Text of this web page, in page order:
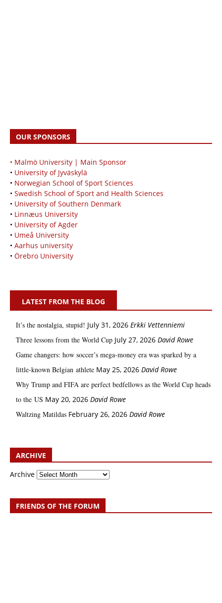
OUR SPONSORS
• Malmö University | Main Sponsor
• University of Jyväskylä
• Norwegian School of Sport Sciences
• Swedish School of Sport and Health Sciences
• University of Southern Denmark
• Linnæus University
• University of Agder
• Umeå University
• Aarhus university
• Örebro University
LATEST FROM THE BLOG
It’s the nostalgia, stupid! July 31, 2026 Erkki Vetten­­niemi
Three lessons from the World Cup July 27, 2026 David Rowe
Game changers: how soccer’s mega‑money era was sparked by a
little‑known Belgian athlete May 25, 2026 David Rowe
Why Trump and FIFA are perfect bedfellows as the World Cup heads
to the US May 20, 2026 David Rowe
Waltzing Matildas February 26, 2026 David Rowe
ARCHIVE
Archive
FRIENDS OF THE FORUM